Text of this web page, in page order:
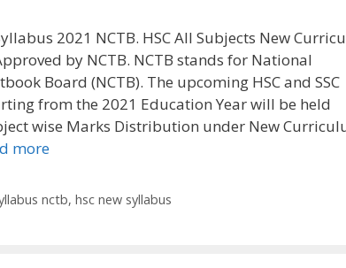
2021 NCTB. HSC All Subjects New
by NCTB. NCTB stands for National
Board (NCTB). The upcoming HSC and SSC
from the 2021 Education Year will be held
wise Marks Distribution under New
more
nctb,hsc new syllabus